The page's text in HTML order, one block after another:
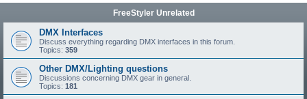
FreeStyler Unrelated
DMX Interfaces
Discuss everything regarding DMX interfaces in this forum.
Topics: 359
Other DMX/Lighting questions
Discussions concerning DMX gear in general.
Topics: 181